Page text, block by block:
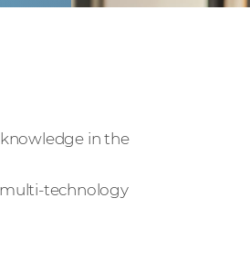
in the
technology